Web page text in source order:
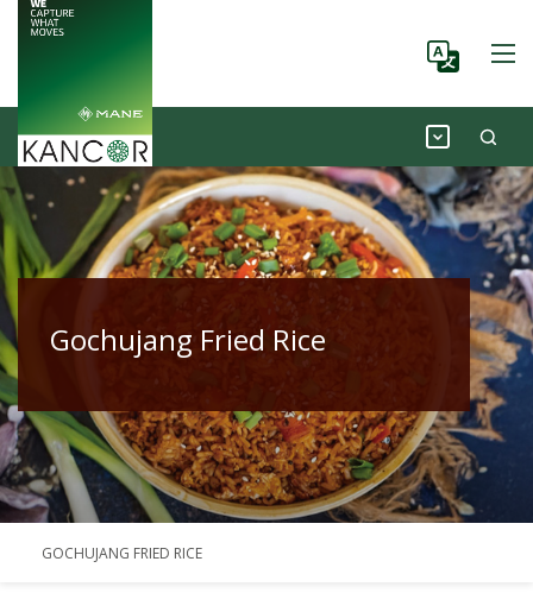
Gochujang Fried Rice
GOCHUJANG FRIED RICE